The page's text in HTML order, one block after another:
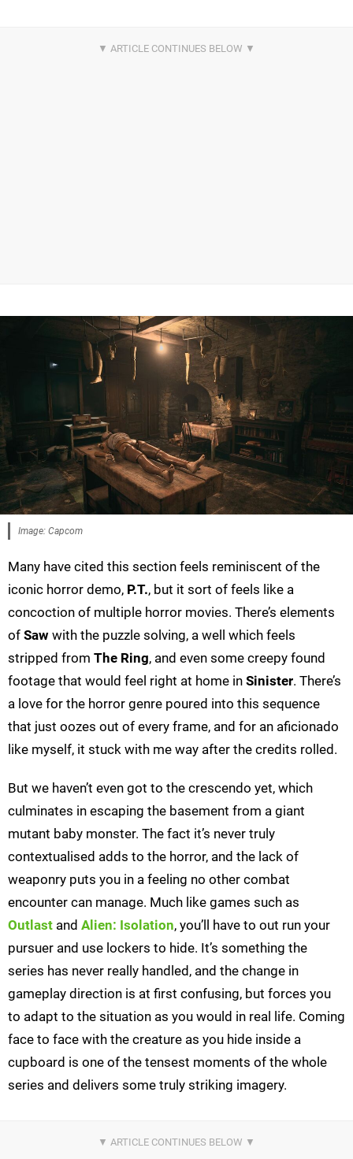
Image: Capcom
Many have cited this section feels reminiscent of the
iconic horror demo, P.T., but it sort of feels like a
concoction of multiple horror movies. There’s elements
of Saw with the puzzle solving, a well which feels
stripped from The Ring, and even some creepy found
footage that would feel right at home in Sinister. There’s
a love for the horror genre poured into this sequence
that just oozes out of every frame, and for an aficionado
like myself, it stuck with me way after the credits rolled.
But we haven’t even got to the crescendo yet, which
culminates in escaping the basement from a giant
mutant baby monster. The fact it’s never truly
contextualised adds to the horror, and the lack of
weaponry puts you in a feeling no other combat
encounter can manage. Much like games such as
Outlast and Alien: Isolation, you’ll have to out run your
pursuer and use lockers to hide. It’s something the
series has never really handled, and the change in
gameplay direction is at first confusing, but forces you
to adapt to the situation as you would in real life. Coming
face to face with the creature as you hide inside a
cupboard is one of the tensest moments of the whole
series and delivers some truly striking imagery.